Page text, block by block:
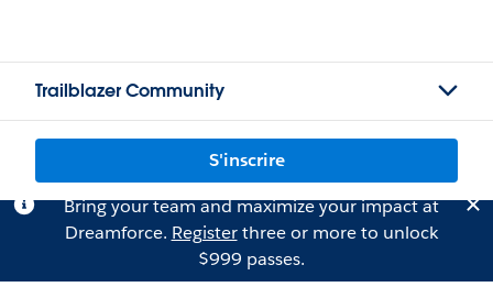
Trailblazer Community
S'inscrire
Bring your team and maximize your impact at
Dreamforce. Registerthree or more to unlock
$999 passes.